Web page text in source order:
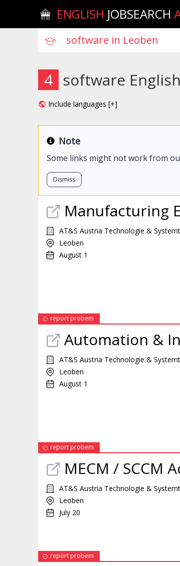
ENGLISH JOBSEARCH
4 software
Include languages [+]
Note
Some links might not work from
Dismiss
Manufacturing
AT&S Austria Technologie &
Leoben
August 1
report probem
Automation &
AT&S Austria Technologie &
Leoben
August 1
report probem
MECM / SCCM
AT&S Austria Technologie &
Leoben
July 20
report probem